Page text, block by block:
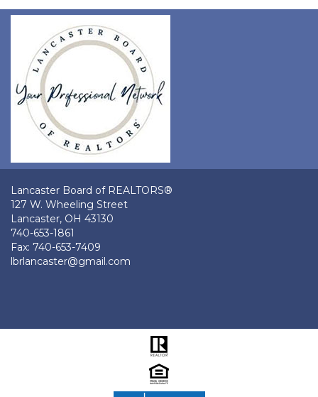
Lancaster Board of REALTORS®
127 W. Wheeling Street
Lancaster, OH 43130
740-653-1861
Fax: 740-653-7409
lbrlancaster@gmail.com